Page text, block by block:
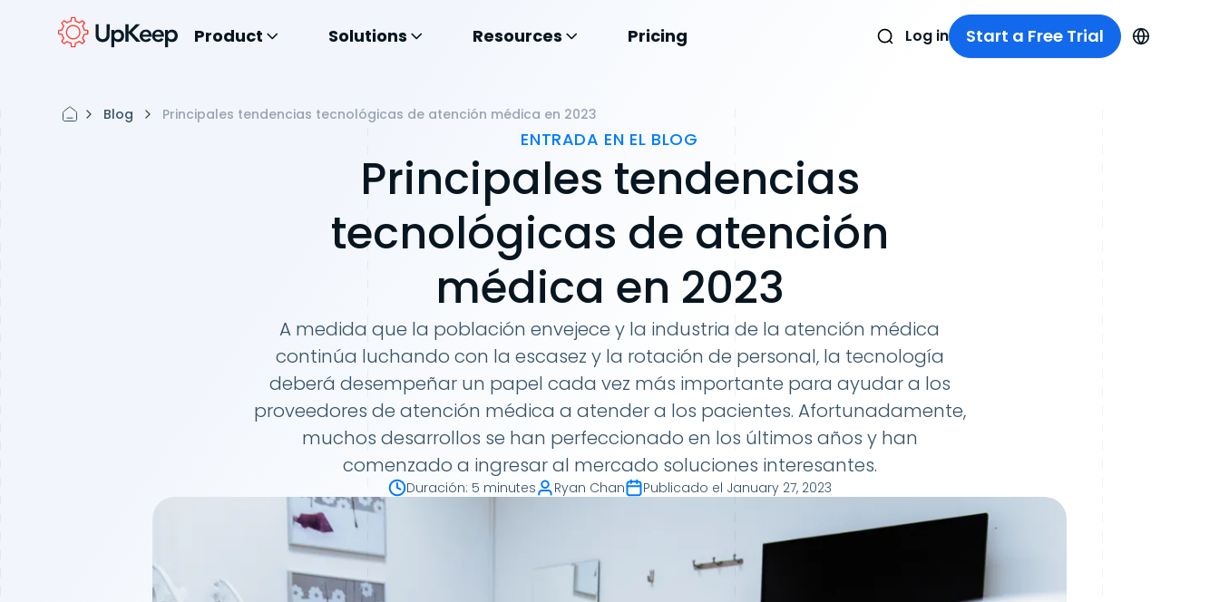
Product Solutions Resources Pricing Log in Start a Free Trial
Blog Principales tendencias tecnológicas de atención médica en 2023
ENTRADA EN EL BLOG
Principales tendencias
tecnológicas de atención
médica en 2023
A medida que la población envejece y la industria de la atención médica
continúa luchando con la escasez y la rotación de personal, la tecnología
deberá desempeñar un papel cada vez más importante para ayudar a los
proveedores de atención médica a atender a los pacientes. Afortunadamente,
muchos desarrollos se han perfeccionado en los últimos años y han
comenzado a ingresar al mercado soluciones interesantes.
Duración: 5 minutes Ryan Chan Publicado el January 27, 2023